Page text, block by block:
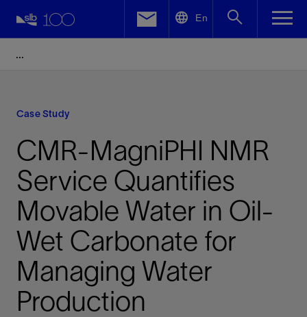
En
Case Study
CMR-MagniPHI NMR
Service Quantifies
Movable Water in Oil-
Wet Carbonate for
Managing Water
Production
Facebook